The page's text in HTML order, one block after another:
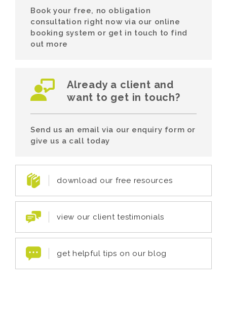
Book your free, no obligation
consultation right now via our online
booking system or get in touch to find
out more
Already a client and
want to get in touch?
Send us an email via our enquiry form or
give us a call today
download our free resources
view our client testimonials
get helpful tips on our blog